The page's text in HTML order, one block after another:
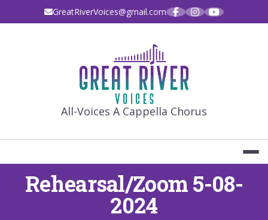
GreatRiverVoices@gmail.com
GREAT
All-Voices A Cappella Chorus
Rehearsal/Zoom 5-08-
2024